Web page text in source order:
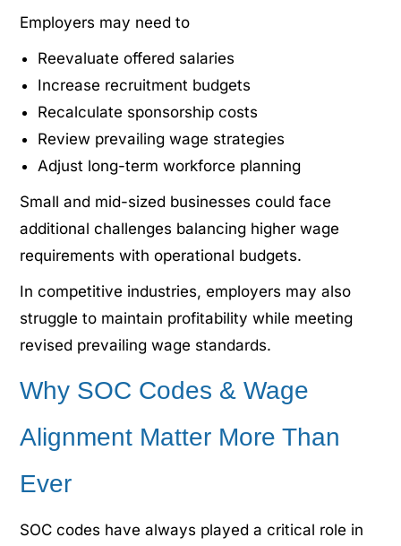
Employers may need to
Reevaluate offered salaries
Increase recruitment budgets
Recalculate sponsorship costs
Review prevailing wage strategies
Adjust long-term workforce planning
Small and mid-sized businesses could face
additional challenges balancing higher wage
requirements with operational budgets.
In competitive industries, employers may also
struggle to maintain profitability while meeting
revised prevailing wage standards.
Why SOC Codes & Wage
Alignment Matter More Than
Ever
SOC codes have always played a critical role in